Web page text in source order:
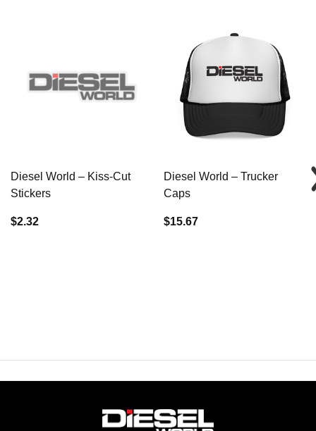
Diesel World – Kiss-Cut
Stickers
$2.32
Diesel World – Trucker
Caps
$15.67